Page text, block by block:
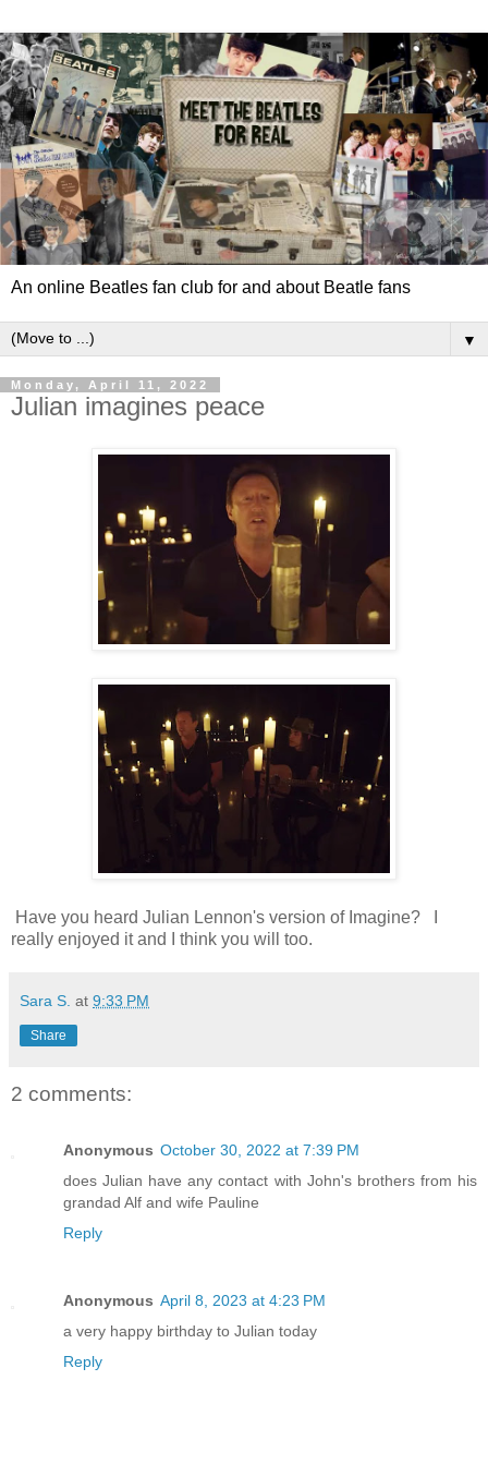
An online Beatles fan club for and about Beatle fans
▼
Monday, April 11, 2022
Julian imagines peace
Have you heard Julian Lennon's version of Imagine? I
really enjoyed it and I think you will too.
Sara S. at 9:33 PM
Share
2 comments:
Anonymous October 30, 2022 at 7:39 PM
does Julian have any contact with John's brothers from his
grandad Alf and wife Pauline
Reply
Anonymous April 8, 2023 at 4:23 PM
a very happy birthday to Julian today
Reply